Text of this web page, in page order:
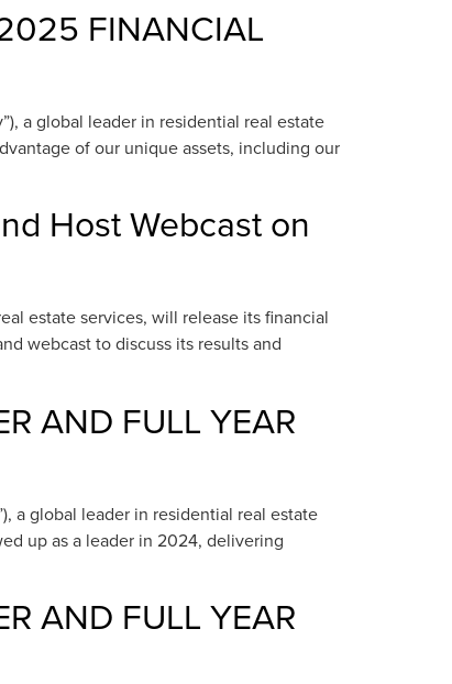
FINANCIAL
a global leader in residential real estate
of our unique assets, including our
Host Webcast on
estate services, will release its financial
webcast to discuss its results and
AND FULL YEAR
a global leader in residential real estate
up as a leader in 2024, delivering
AND FULL YEAR